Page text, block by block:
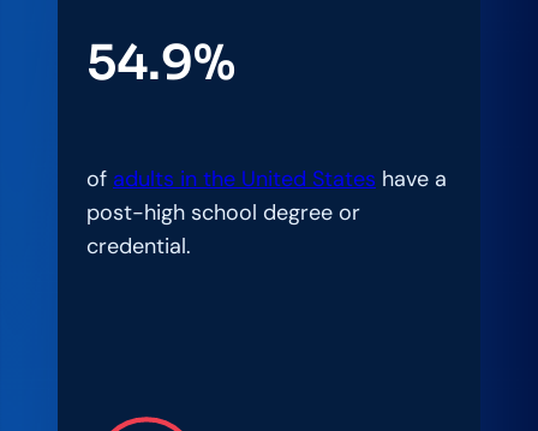
54.9%
of adults in the United States have a
post-high school degree or
credential.